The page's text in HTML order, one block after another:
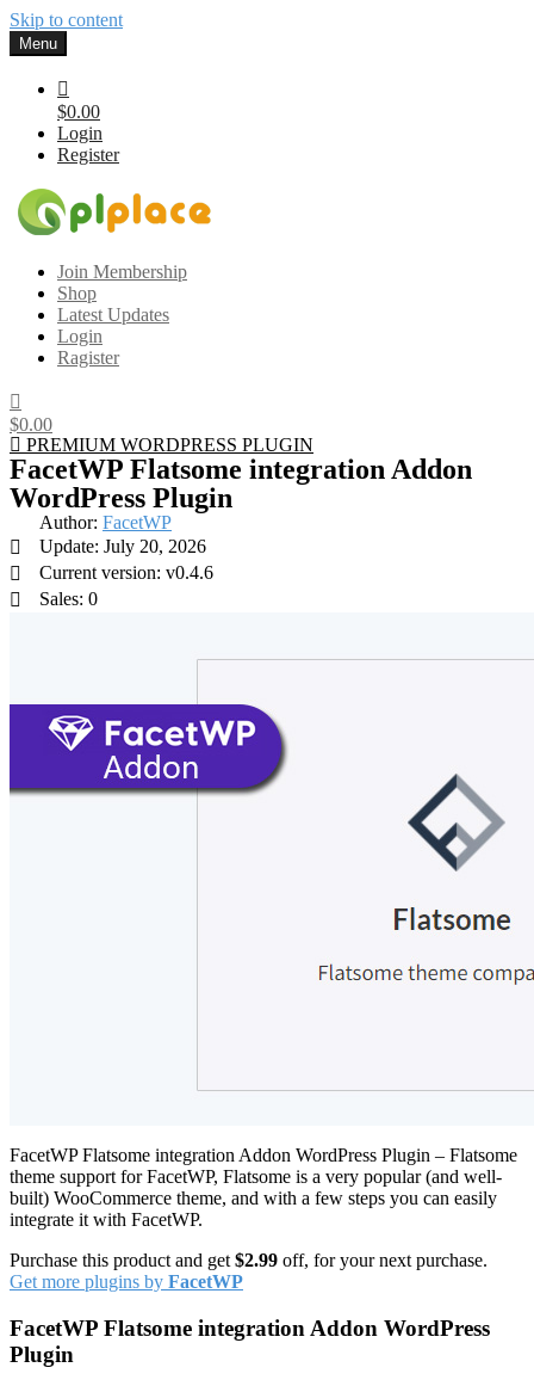
Skip to content
Menu
$0.00
Login
Register
Gplplace
Premium WordPress Themes and Plugins, 100% clean, safe, cheap
and working
Join Membership
Shop
Latest Updates
Login
Ragister
$0.00
PREMIUM WORDPRESS PLUGIN
FacetWP Flatsome integration Addon
WordPress Plugin
Author: FacetWP
Update: July 20, 2026
Current version: v0.4.6
Sales: 0
FacetWP Flatsome integration Addon WordPress Plugin – Flatsome
theme support for FacetWP, Flatsome is a very popular (and well-
built) WooCommerce theme, and with a few steps you can easily
integrate it with FacetWP.
Purchase this product and get $2.99 off, for your next purchase.
Get more plugins by FacetWP
FacetWP Flatsome integration Addon WordPress
Plugin